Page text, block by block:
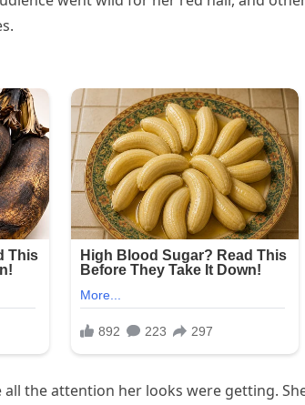
all the attention her looks were getting.